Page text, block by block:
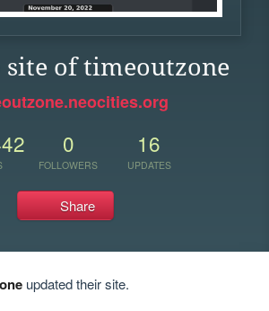
site of timeoutzone
0
FOLLOWERS
16
UPDATES
Share
updated their site.